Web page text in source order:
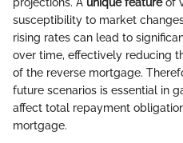
susceptibility to market
rising rates can lead to
over time, effectively reducing
of the reverse mortgage.
future scenarios is essential in
affect total repayment
mortgage.